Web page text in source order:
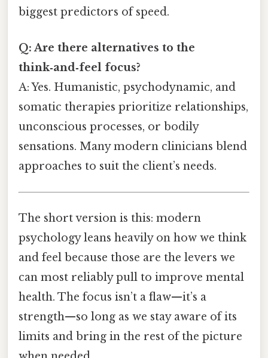
biggest predictors of speed.
Q: Are there alternatives to the
think‑and‑feel focus?
A: Yes. Humanistic, psychodynamic, and
somatic therapies prioritize relationships,
unconscious processes, or bodily
sensations. Many modern clinicians blend
approaches to suit the client’s needs.
The short version is this: modern
psychology leans heavily on how we think
and feel because those are the levers we
can most reliably pull to improve mental
health. The focus isn’t a flaw—it’s a
strength—so long as we stay aware of its
limits and bring in the rest of the picture